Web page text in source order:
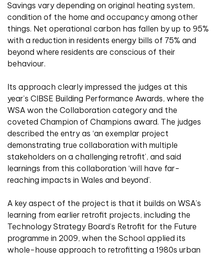
Savings vary depending on original heating system,
condition of the home and occupancy among other
things. Net operational carbon has fallen by up to 95%
with a reduction in residents energy bills of 75% and
beyond where residents are conscious of their
behaviour.
Its approach clearly impressed the judges at this
year’s CIBSE Building Performance Awards, where the
WSA won the Collaboration category and the
coveted Champion of Champions award. The judges
described the entry as ‘an exemplar project
demonstrating true collaboration with multiple
stakeholders on a challenging retrofit’, and said
learnings from this collaboration ‘will have far-
reaching impacts in Wales and beyond’.
A key aspect of the project is that it builds on WSA’s
learning from earlier retrofit projects, including the
Technology Strategy Board’s Retrofit for the Future
programme in 2009, when the School applied its
whole-house approach to retrofitting a 1980s urban